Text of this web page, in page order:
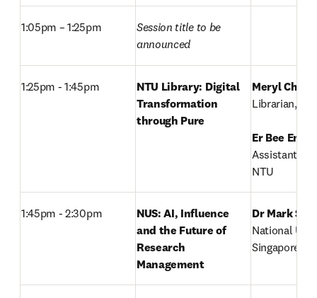
1:05pm – 1:25pm
Session title to be
announced
1:25pm - 1:45pm
NTU Library: Digital
Transformation
through Pure
Meryl Chin
Librarian,
Er Bee Eng
Assistant
NTU
1:45pm - 2:30pm
NUS: AI, Influence
and the Future of
Research
Management
Dr Mark
National
Singapore